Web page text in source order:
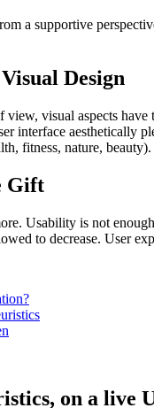
a supportive
Design
view, visual aspects
interface aesthetically
fitness, nature, beauty).
Gift
Usability is not
to decrease. User
, on a live